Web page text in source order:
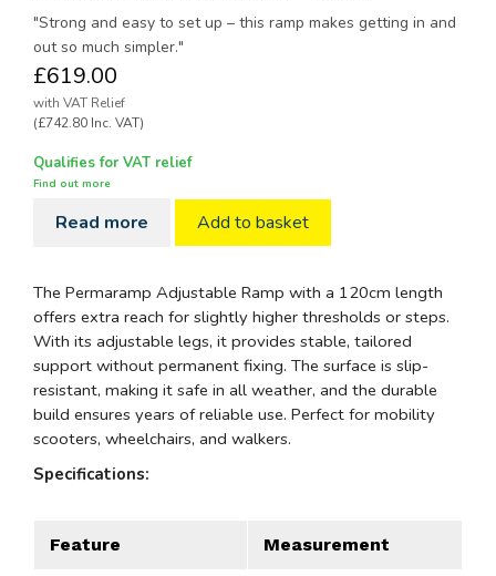
"Strong and easy to set up – this ramp makes getting in and
out so much simpler."
£619.00
with VAT Relief
(£742.80 Inc. VAT)
Qualifies for VAT relief
Find out more
Read more Add to basket
The Permaramp Adjustable Ramp with a 120cm length
offers extra reach for slightly higher thresholds or steps.
With its adjustable legs, it provides stable, tailored
support without permanent fixing. The surface is slip-
resistant, making it safe in all weather, and the durable
build ensures years of reliable use. Perfect for mobility
scooters, wheelchairs, and walkers.
Specifications:
Feature Measurement